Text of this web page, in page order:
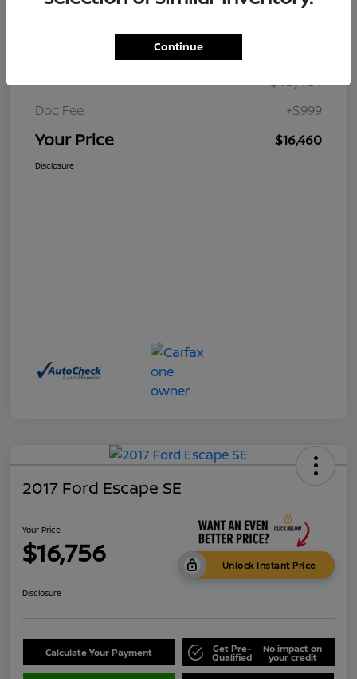
$15,461
Doc Fee +$999
Your Price $16,460
Disclosure
2017 Ford Escape SE
Your Price
$16,756 Unlock Instant Price
Disclosure
Calculate Your Payment Get Pre-
Qualified
No impact on
your credit
Continue